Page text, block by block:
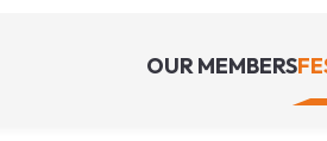
OUR MEMBERS